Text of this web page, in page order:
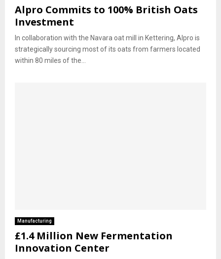
Alpro Commits to 100% British Oats
Investment
In collaboration with the Navara oat mill in Kettering, Alpro is
strategically sourcing most of its oats from farmers located
within 80 miles of the...
Manufacturing
£1.4 Million New Fermentation
Innovation Center